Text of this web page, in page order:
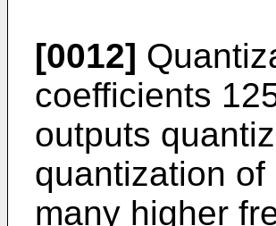
[0012]
coefficients
outputs
quantization
many higher